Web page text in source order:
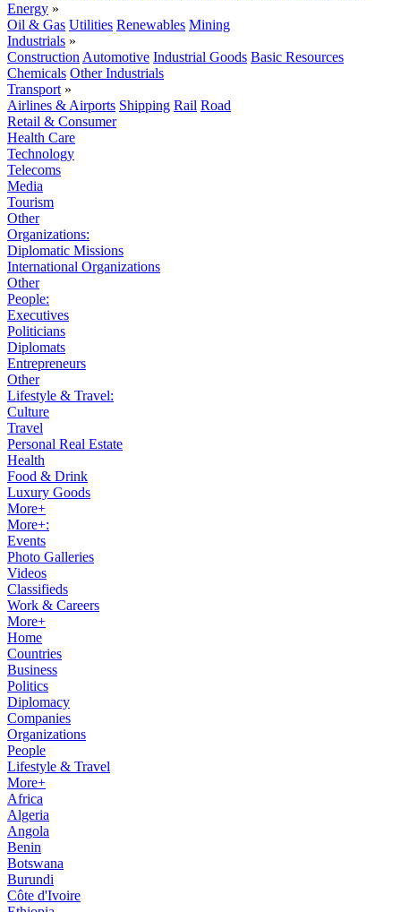
Energy »
Oil & Gas Utilities Renewables Mining
Industrials »
Construction Automotive Industrial Goods Basic Resources
Chemicals Other Industrials
Transport »
Airlines & Airports Shipping Rail Road
Retail & Consumer
Health Care
Technology
Telecoms
Media
Tourism
Other
Organizations:
Diplomatic Missions
International Organizations
Other
People:
Executives
Politicians
Diplomats
Entrepreneurs
Other
Lifestyle & Travel:
Culture
Travel
Personal Real Estate
Health
Food & Drink
Luxury Goods
More+
More+:
Events
Photo Galleries
Videos
Classifieds
Work & Careers
More+
Home
Countries
Business
Politics
Diplomacy
Companies
Organizations
People
Lifestyle & Travel
More+
Africa
Algeria
Angola
Benin
Botswana
Burundi
Côte d'Ivoire